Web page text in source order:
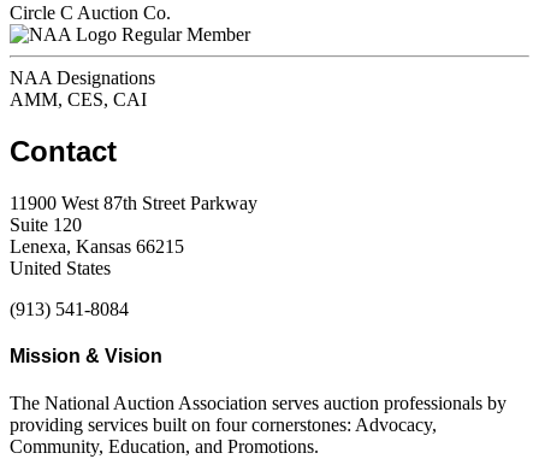
Circle C Auction Co.
Regular Member
NAA Designations
AMM, CES, CAI
Contact
11900 West 87th Street Parkway
Suite 120
Lenexa, Kansas 66215
United States
(913) 541-8084
Mission & Vision
The National Auction Association serves auction professionals by
providing services built on four cornerstones: Advocacy,
Community, Education, and Promotions.